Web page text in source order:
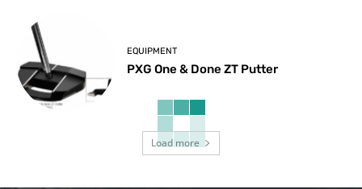
EQUIPMENT
PXG One & Done ZT Putter
Load more